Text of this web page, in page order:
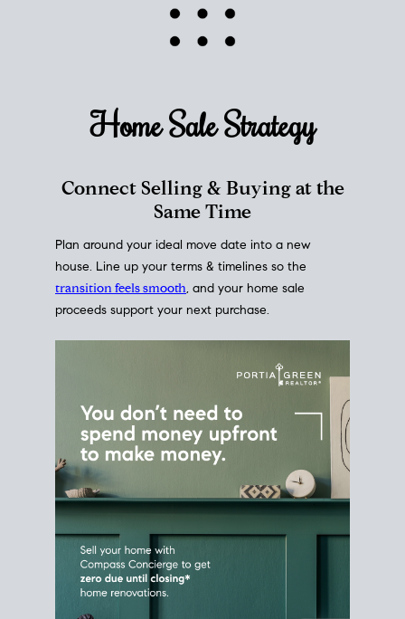
Home SaleStrategy
Connect Selling & Buying at the
Same Time
Plan around your ideal move date into a new
house. Line up your terms & timelines so the